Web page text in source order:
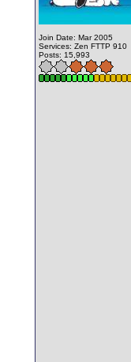
Join Date: Mar 2005
Services: Zen FTTP 910
Posts: 15,993